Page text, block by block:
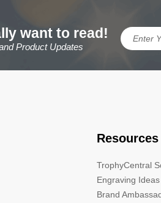
want to read!
Product Updates
Resources
TrophyCentral
Engraving
Brand